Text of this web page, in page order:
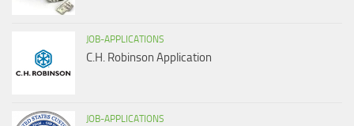
JOB-APPLICATIONS
C.H. Robinson Application
JOB-APPLICATIONS